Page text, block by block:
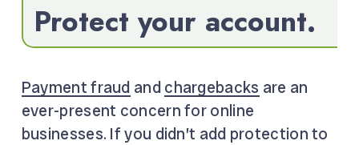
Protect your account.
Payment fraud andchargebacks are an
ever-present concern for online
businesses. If you didn’t add protection to